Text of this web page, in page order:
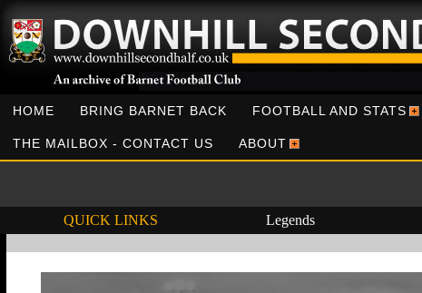
HOME BRING BARNET BACK FOOTBALL AND STATS
THE MAILBOX - CONTACT US ABOUT
QUICK LINKS Legends